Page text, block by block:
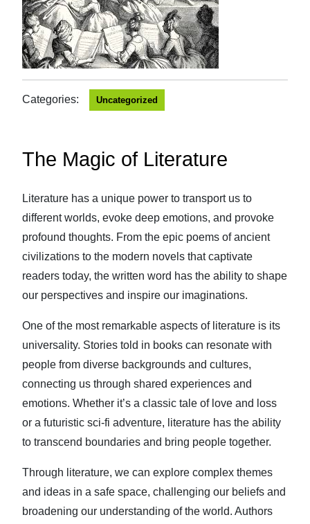
Categories: Uncategorized
The Magic of Literature
Literature has a unique power to transport us to
different worlds, evoke deep emotions, and provoke
profound thoughts. From the epic poems of ancient
civilizations to the modern novels that captivate
readers today, the written word has the ability to shape
our perspectives and inspire our imaginations.
One of the most remarkable aspects of literature is its
universality. Stories told in books can resonate with
people from diverse backgrounds and cultures,
connecting us through shared experiences and
emotions. Whether it’s a classic tale of love and loss
or a futuristic sci-fi adventure, literature has the ability
to transcend boundaries and bring people together.
Through literature, we can explore complex themes
and ideas in a safe space, challenging our beliefs and
broadening our understanding of the world. Authors